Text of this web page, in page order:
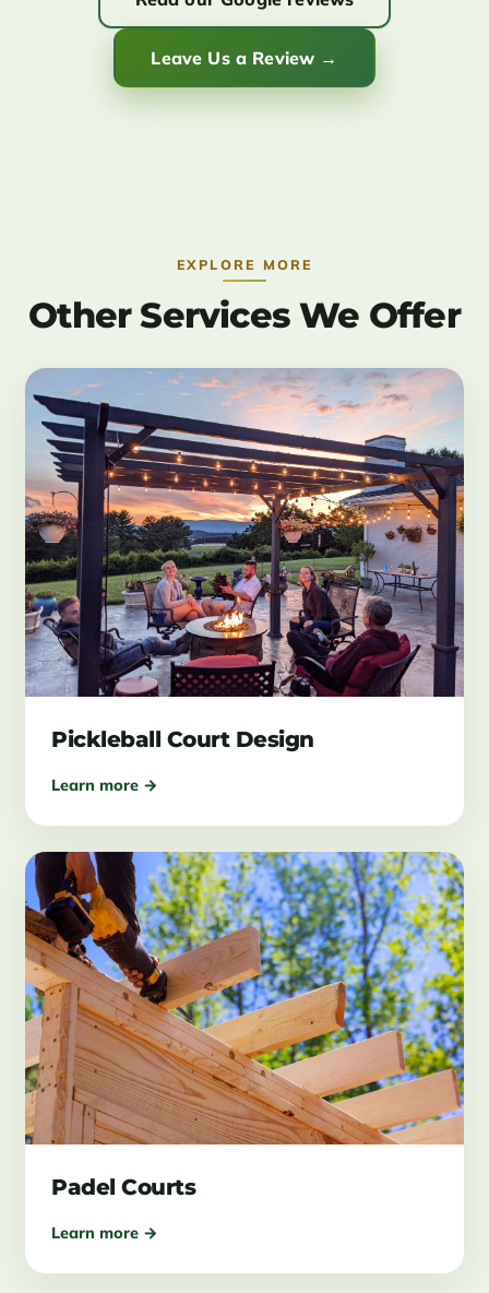
Leave Us a Review →
EXPLORE MORE
Other Services We Offer
Pickleball Court Design
Learn more →
Padel Courts
Learn more →